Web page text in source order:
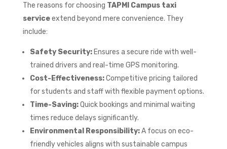
The reasons for choosing TAPMI Campus taxi
serviceextend beyond mere convenience. They
include:
Safety Security:Ensures a secure ride with well-
trained drivers and real-time GPS monitoring.
Cost-Effectiveness:Competitive pricing tailored
for students and staff with flexible payment options.
Time-Saving:Quick bookings and minimal waiting
times reduce delays significantly.
Environmental Responsibility:A focus on eco-
friendly vehicles aligns with sustainable campus